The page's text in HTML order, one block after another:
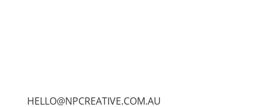
HELLO@NPCREATIVE.COM.AU